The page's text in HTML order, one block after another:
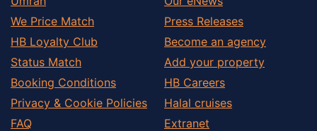
We Price Match
HB Loyalty Club
Status Match
Booking Conditions
Privacy & Cookie Policies
FAQ
Press Releases
Become an agency
Add your property
HB Careers
Halal cruises
Extranet